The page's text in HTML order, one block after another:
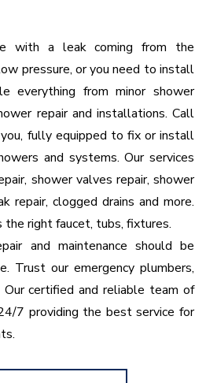
with a leak coming from the
pressure, or you need to install
everything from minor shower
repair and installations. Call
fully equipped to fix or install
and systems. Our services
shower valves repair, shower
repair, clogged drains and more.
right faucet, tubs, fixtures.
and maintenance should be
Trust our emergency plumbers,
certified and reliable team of
7 providing the best service for